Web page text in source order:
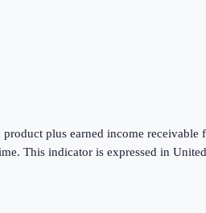
plus earned income receivable
This indicator is expressed in